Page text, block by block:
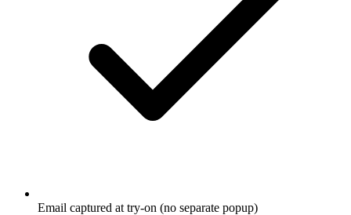
Email captured at try-on (no separate popup)